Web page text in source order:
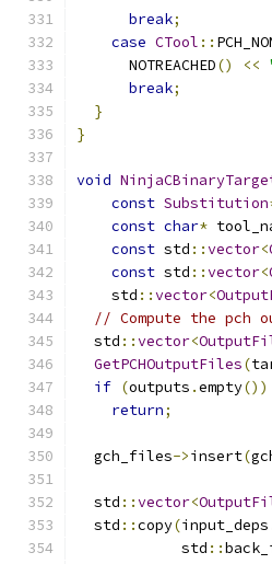
break;
case CTool ::
      NOTREACHED
() <<
break;
}
}
void
const Substitution
const char*
const std ::vector<
const std ::vector<
    std
::vector<
// Compute the
  std
::vector<
GetPCHOutputFiles(
if (outputs .empty())
return;
  gch_files
->insert(
  std
::vector<
  std
::copy(input_deps
            std
::